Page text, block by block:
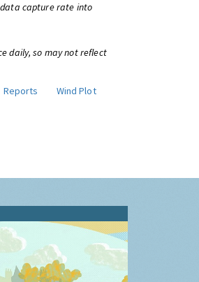
capture rate into
daily, so may not reflect
Reports
Wind Plot